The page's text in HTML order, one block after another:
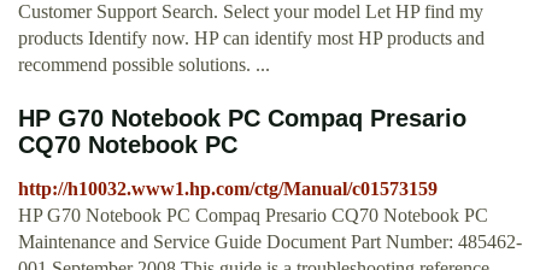
Customer Support Search. Select your model Let HP find my
products Identify now. HP can identify most HP products and
recommend possible solutions. ...
HP G70 Notebook PC Compaq Presario
CQ70 Notebook PC
http://h10032.www1.hp.com/ctg/Manual/c01573159
HP G70 Notebook PC Compaq Presario CQ70 Notebook PC
Maintenance and Service Guide Document Part Number: 485462-